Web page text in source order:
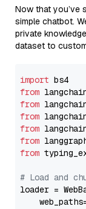
Now that you’ve
simple chatbot.
private
dataset to
import
from
from
from
from
from
from
# Load and
loader =